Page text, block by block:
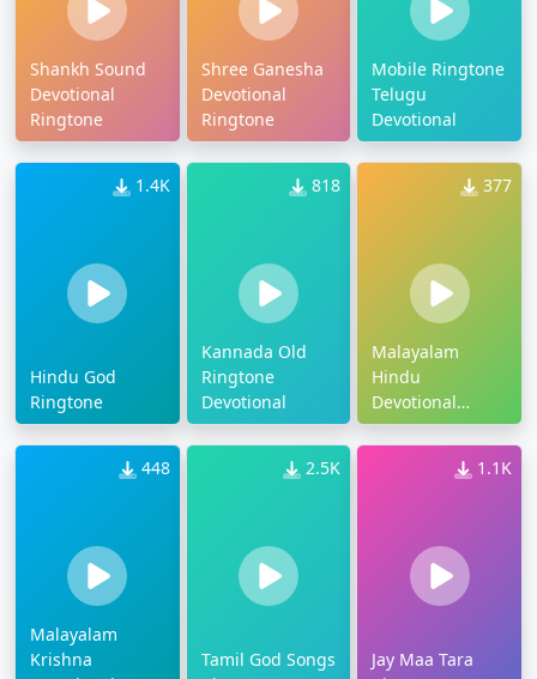
Shankh Sound
Devotional
Ringtone
Shree Ganesha
Devotional
Ringtone
Mobile Ringtone
Telugu
Devotional
1.4K
Hindu God
Ringtone
818
Kannada Old
Ringtone
Devotional
377
Malayalam
Hindu
Devotional
Ringtone
448
Malayalam
Krishna
2.5K
Tamil God Songs
1.1K
Jay Maa Tara